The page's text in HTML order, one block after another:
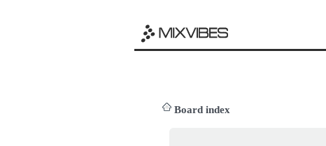
Board index